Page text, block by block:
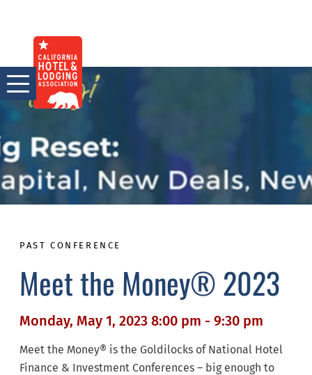
content
PAST CONFERENCE
Meet the Money® 2023
Monday, May 1, 2023 8:00 pm - 9:30 pm
Meet the Money® is the Goldilocks of National Hotel
Finance & Investment Conferences – big enough to